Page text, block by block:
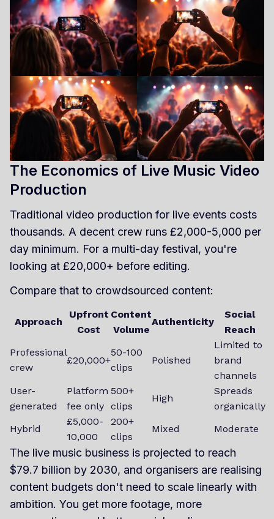
The Economics of Live Music Video
Production
Traditional video production for live events costs
thousands. A decent crew runs £2,000-5,000 per
day minimum. For a multi-day festival, you're
looking at £20,000+ before editing.
Compare that to crowdsourced content:
Approach
Upfront
Cost
Content
Volume
Authenticity
Social
Reach
Professional
crew
£20,000+
50-100
clips
Polished
Limited to
brand
channels
User-
generated
Platform
fee only
500+
clips
High
Spreads
organically
Hybrid
£5,000-
10,000
200+
clips
Mixed Moderate
The live music business is projected to reach
$79.7 billion by 2030, and organisers are realising
content budgets don't need to scale linearly with
ambition. You get more footage, more